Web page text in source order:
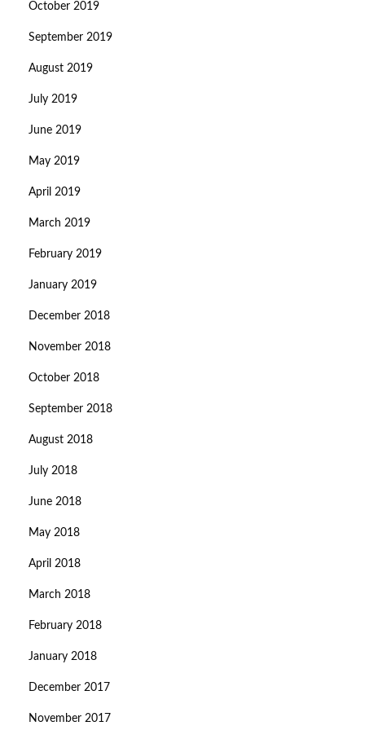
October 2019
September 2019
August 2019
July 2019
June 2019
May 2019
April 2019
March 2019
February 2019
January 2019
December 2018
November 2018
October 2018
September 2018
August 2018
July 2018
June 2018
May 2018
April 2018
March 2018
February 2018
January 2018
December 2017
November 2017